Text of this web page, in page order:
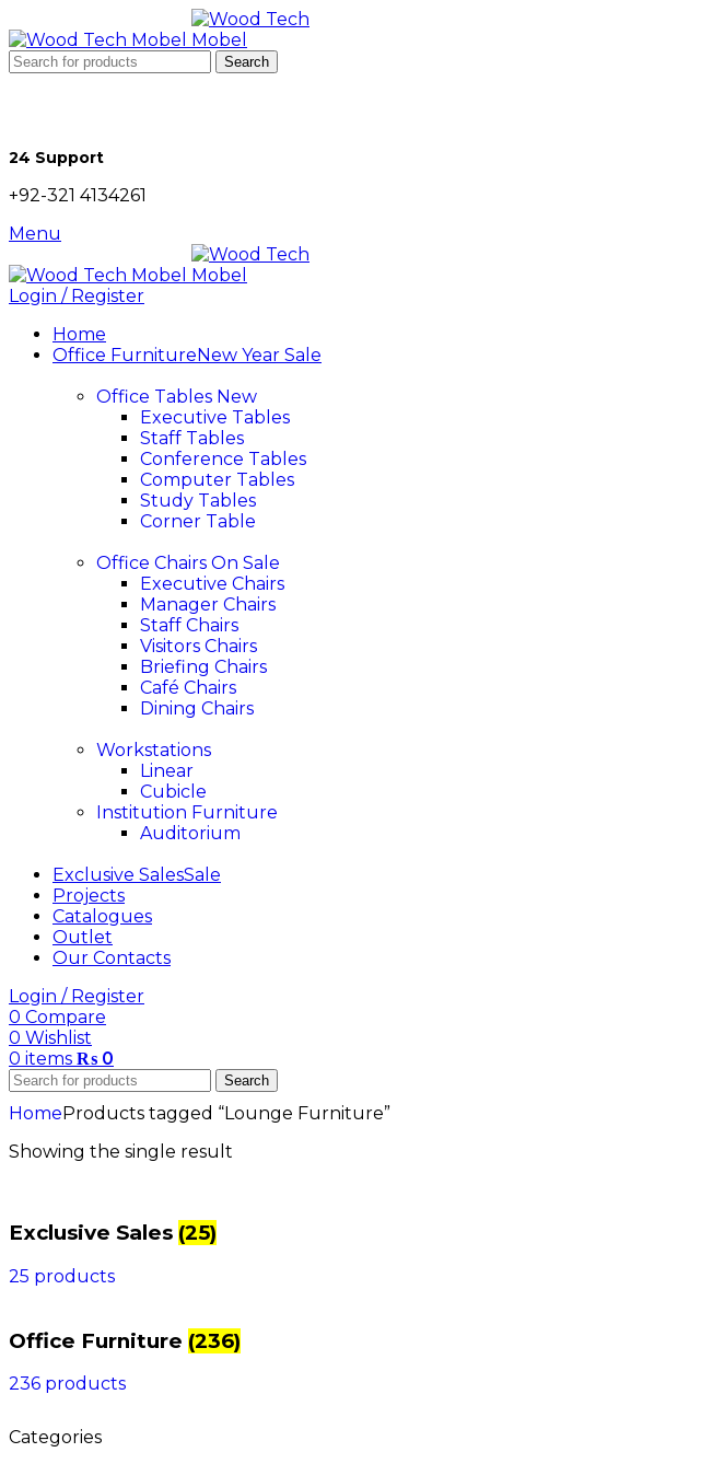
Search
24 Support
+92-321 4134261
Menu
Login / Register
Home
Office FurnitureNew Year Sale
Office Tables New
Executive Tables
Staff Tables
Conference Tables
Computer Tables
Study Tables
Corner Table
Office Chairs On Sale
Executive Chairs
Manager Chairs
Staff Chairs
Visitors Chairs
Briefing Chairs
Café Chairs
Dining Chairs
Workstations
Linear
Cubicle
Institution Furniture
Auditorium
Exclusive SalesSale
Projects
Catalogues
Outlet
Our Contacts
Login / Register
0 Compare
0 Wishlist
0 items ₨ 0
Search
HomeProducts tagged “Lounge Furniture”
Showing the single result
Exclusive Sales (25)
25 products
Office Furniture (236)
236 products
Categories